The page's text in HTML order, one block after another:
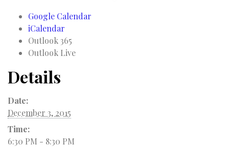
Google Calendar
iCalendar
Outlook 365
Outlook Live
Details
Date:
December 3, 2015
Time:
6:30 PM - 8:30 PM